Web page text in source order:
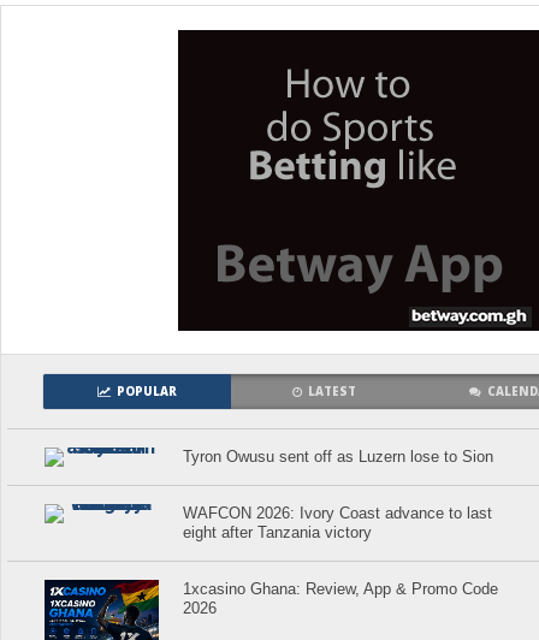
POPULAR LATEST
Tyron Owusu sent off as Luzern lose to Sion
WAFCON 2026: Ivory Coast advance to last
eight after Tanzania victory
1xcasino Ghana: Review, App & Promo Code
2026